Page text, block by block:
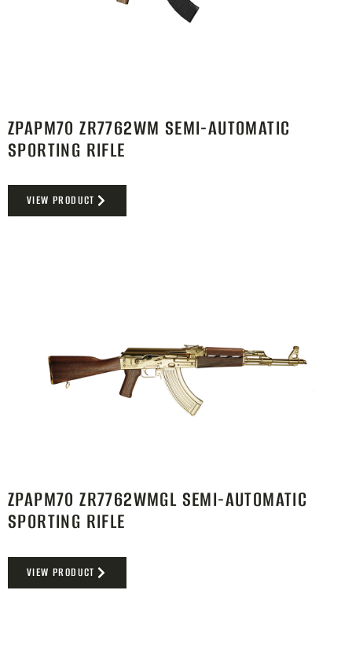
ZPAPM70 ZR7762WM SEMI-AUTOMATIC
SPORTING RIFLE
VIEW PRODUCT
ZPAPM70 ZR7762WMGL SEMI-AUTOMATIC
SPORTING RIFLE
VIEW PRODUCT